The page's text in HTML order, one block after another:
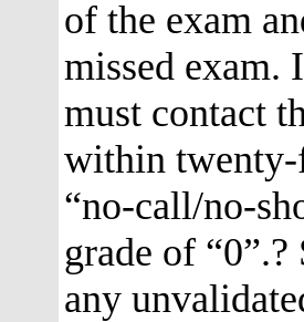
of the exam
missed exam.
must contact
within twenty-
“no-call/no-
grade of
any